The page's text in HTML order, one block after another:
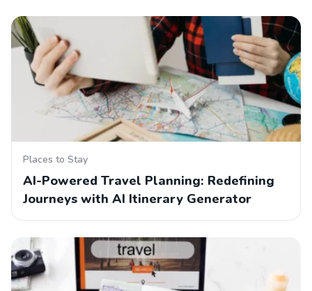
Places to Stay
AI-Powered Travel Planning: Redefining
Journeys with AI Itinerary Generator